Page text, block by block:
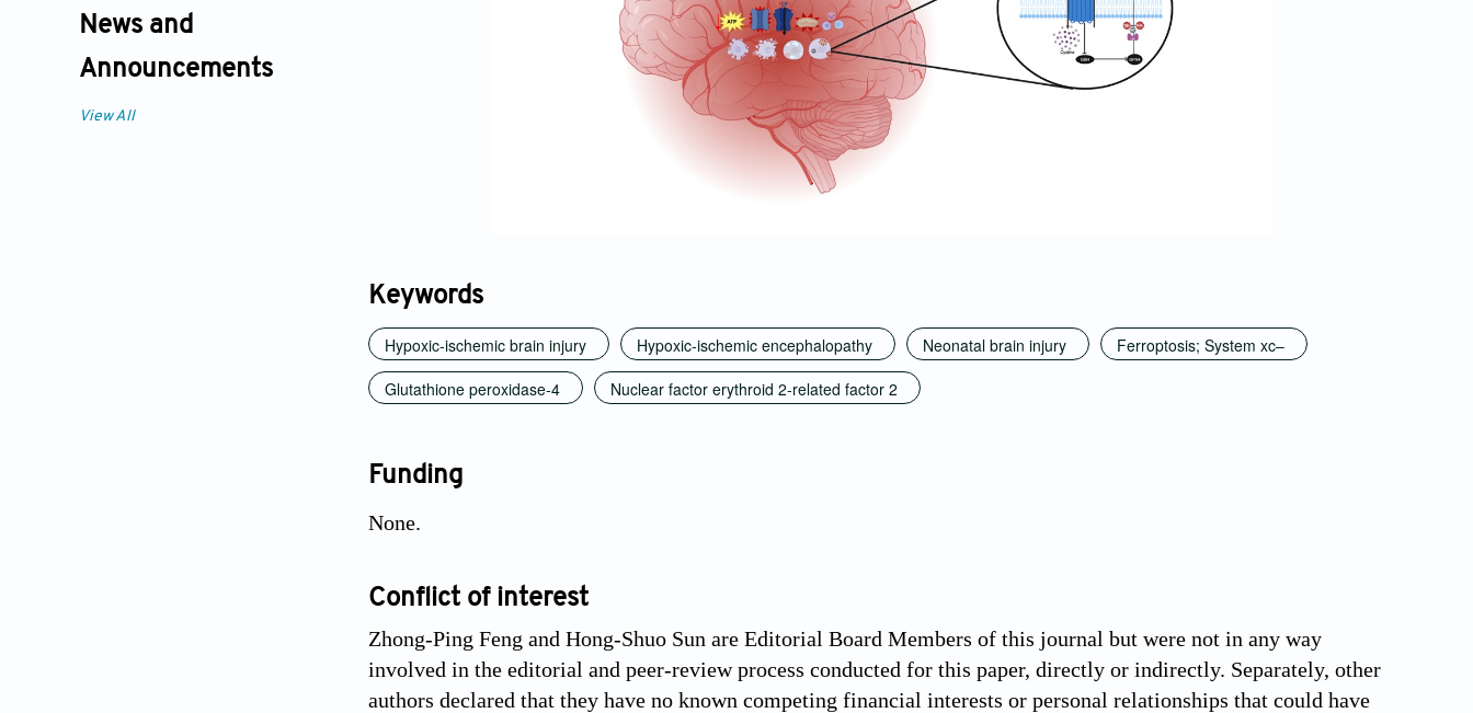
News and
Announcements
View All
Keywords
Hypoxic-ischemic brain injury Hypoxic-ischemic encephalopathy Neonatal brain injury
Ferroptosis; System xc–
Glutathione peroxidase-4
Nuclear factor erythroid 2-related factor 2
Funding
None.
Conflict of interest
Zhong-Ping Feng and Hong-Shuo Sun are Editorial Board Members of this journal but were not in any way
involved in the editorial and peer-review process conducted for this paper, directly or indirectly. Separately, other
authors declared that they have no known competing financial interests or personal relationships that could have